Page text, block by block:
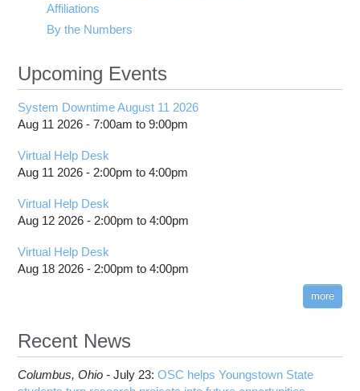
Affiliations
By the Numbers
Upcoming Events
System Downtime August 11 2026
Aug 11 2026 -7:00am to9:00pm
Virtual Help Desk
Aug 11 2026 - 2:00pm to4:00pm
Virtual Help Desk
Aug 12 2026 - 2:00pm to4:00pm
Virtual Help Desk
Aug 18 2026 - 2:00pm to4:00pm
more
Recent News
Columbus, Ohio -July 23:OSC helps Youngstown State